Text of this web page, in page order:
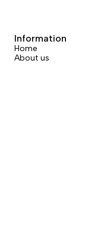
Information
Home
About us